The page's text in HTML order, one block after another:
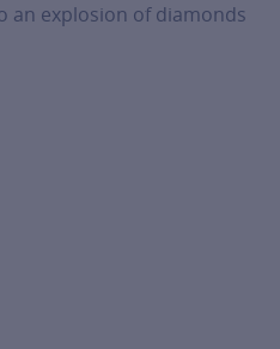
an explosion of diamonds